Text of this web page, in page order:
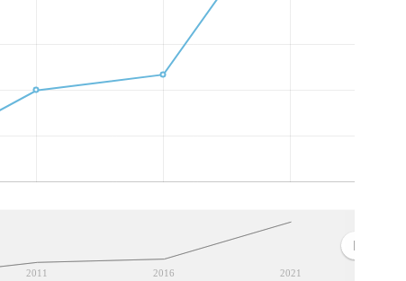
2011 2016 2021